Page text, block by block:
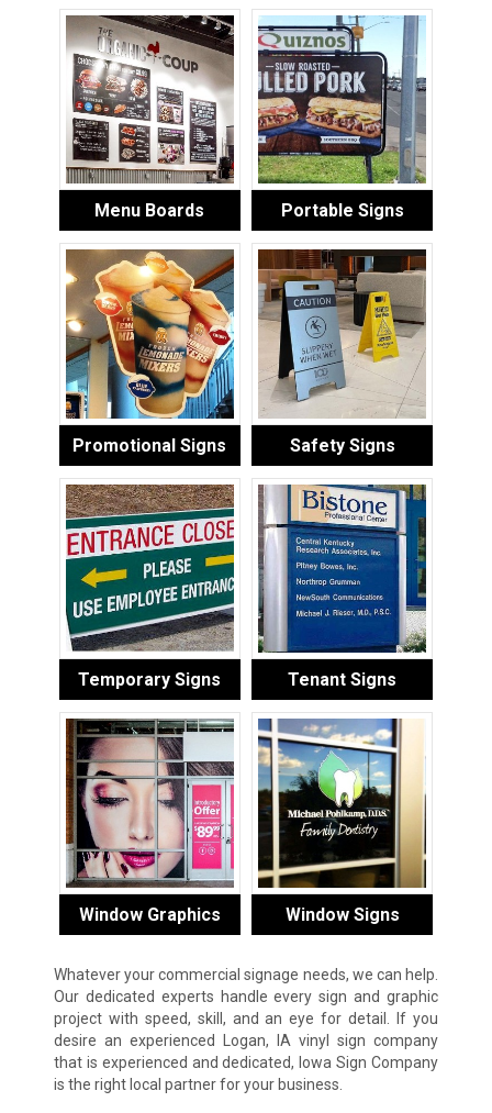
Menu Boards Portable Signs
Promotional Signs Safety Signs
Temporary Signs Tenant Signs
Window Graphics Window Signs
Whatever your commercial signage needs, we can help.
Our dedicated experts handle every sign and graphic
project with speed, skill, and an eye for detail. If you
desire an experienced Logan, IA vinyl sign company
that is experienced and dedicated, Iowa Sign Company
is the right local partner for your business.